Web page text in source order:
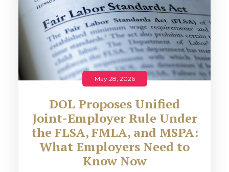
May 28, 2026
DOL Proposes Unified
Joint-Employer Rule Under
the FLSA, FMLA, and MSPA:
What Employers Need to
Know Now